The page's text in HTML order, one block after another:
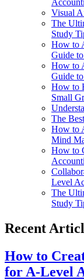
Visual
The
Study
How to
Guide
How to
Guide
How to
Small
The
How to
Mind
How to
Level
The
Study
Recent
How to
for A-Level